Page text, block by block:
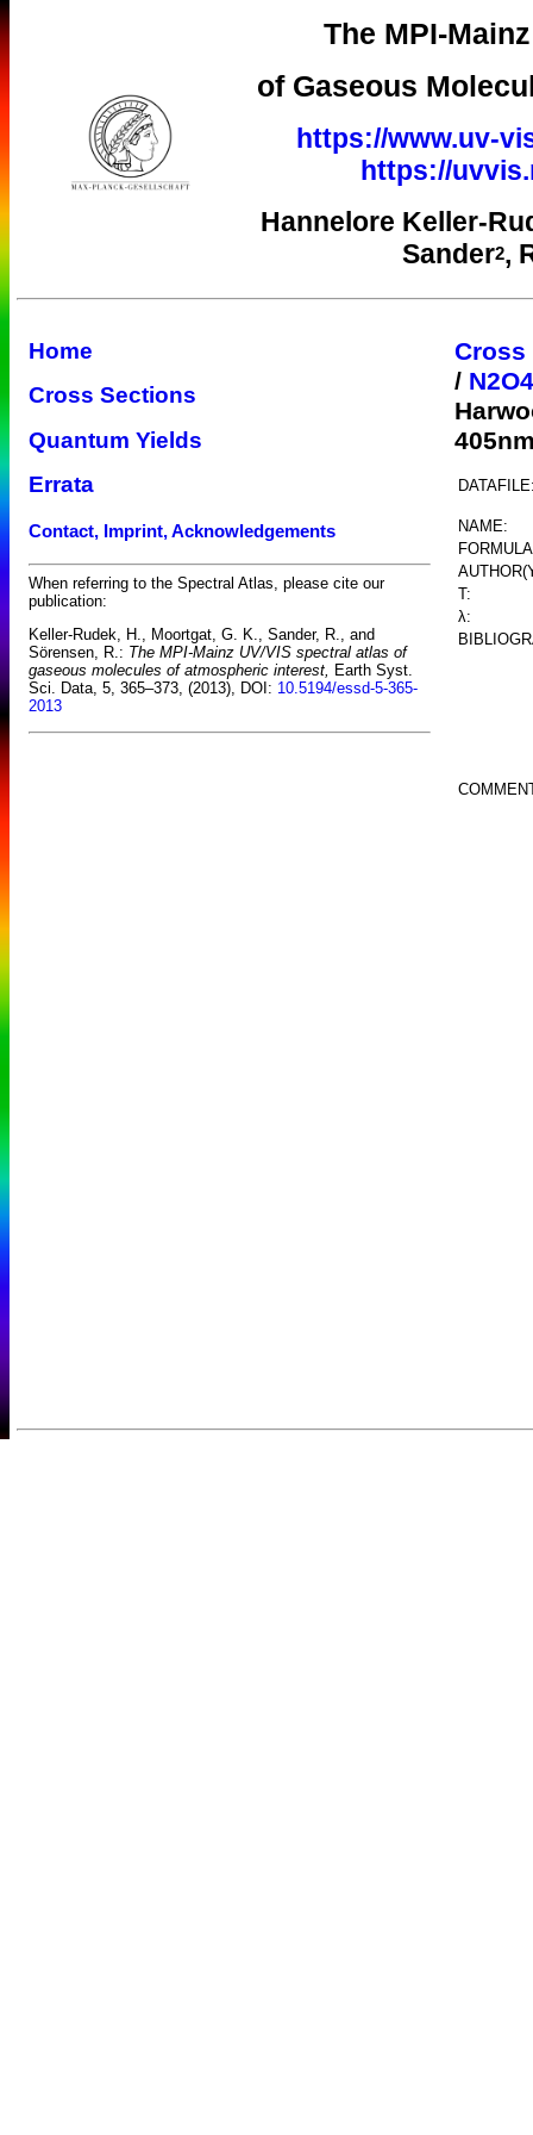
The MPI-
of Gaseous
https://www.uv-
https://
Hannelore Keller-
Sander2,
Home
Cross Sections
Quantum Yields
Errata
Contact, Imprint, Acknowledgements
When referring to the Spectral Atlas, please cite our
publication:
Keller-Rudek, H., Moortgat, G. K., Sander, R., and
Sörensen, R.: The MPI-Mainz UV/VIS spectral atlas of
gaseous molecules of atmospheric interest, Earth Syst.
Sci. Data, 5, 365–373, (2013), DOI: 10.5194/essd-5-365-
2013
Cross
/ N2O4
NAME:
T:
λ: